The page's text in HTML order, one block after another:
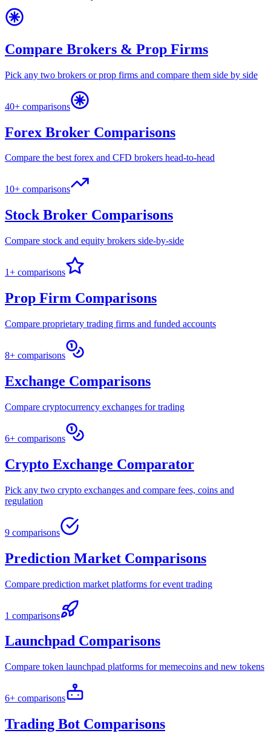
Compare Brokers & Prop Firms
Pick any two brokers or prop firms and compare them side by side
40+ comparisons
Forex Broker Comparisons
Compare the best forex and CFD brokers head-to-head
10+ comparisons
Stock Broker Comparisons
Compare stock and equity brokers side-by-side
1+ comparisons
Prop Firm Comparisons
Compare proprietary trading firms and funded accounts
8+ comparisons
Exchange Comparisons
Compare cryptocurrency exchanges for trading
6+ comparisons
Crypto Exchange Comparator
Pick any two crypto exchanges and compare fees, coins and
regulation
9 comparisons
Prediction Market Comparisons
Compare prediction market platforms for event trading
1 comparisons
Launchpad Comparisons
Compare token launchpad platforms for memecoins and new tokens
6+ comparisons
Trading Bot Comparisons